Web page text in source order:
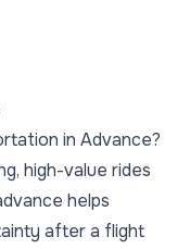
in Advance?
high-value rides
helps
after a flight